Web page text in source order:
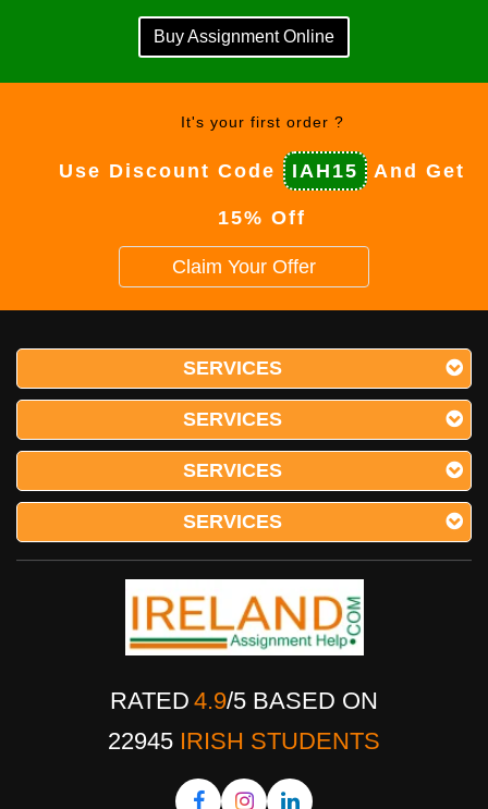
Buy Assignment Online
It's your first order ?
Use Discount Code IAH15 And Get
15% Off
Claim Your Offer
SERVICES
SERVICES
SERVICES
SERVICES
RATED 4.9/5 BASED ON
22945 IRISH STUDENTS